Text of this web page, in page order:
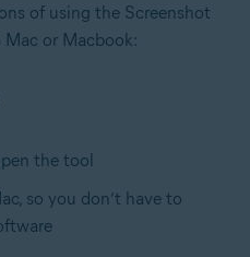
of using the Screenshot
or Macbook:
the tool
so you don’t have to